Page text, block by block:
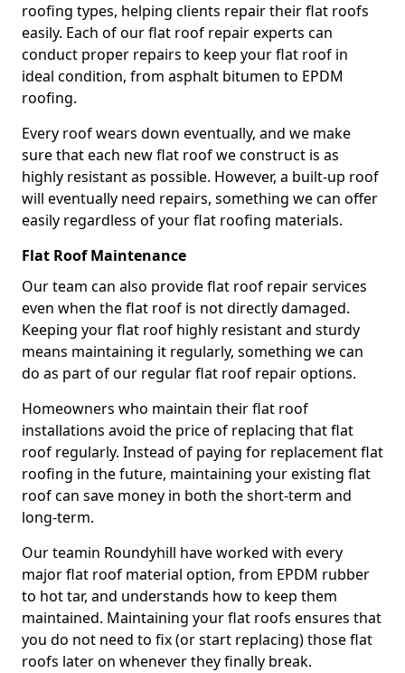
roofing types, helping clients repair their flat roofs
easily. Each of our flat roof repair experts can
conduct proper repairs to keep your flat roof in
ideal condition, from asphalt bitumen to EPDM
roofing.
Every roof wears down eventually, and we make
sure that each new flat roof we construct is as
highly resistant as possible. However, a built-up roof
will eventually need repairs, something we can offer
easily regardless of your flat roofing materials.
Flat Roof Maintenance
Our team can also provide flat roof repair services
even when the flat roof is not directly damaged.
Keeping your flat roof highly resistant and sturdy
means maintaining it regularly, something we can
do as part of our regular flat roof repair options.
Homeowners who maintain their flat roof
installations avoid the price of replacing that flat
roof regularly. Instead of paying for replacement flat
roofing in the future, maintaining your existing flat
roof can save money in both the short-term and
long-term.
Our teamin Roundyhill have worked with every
major flat roof material option, from EPDM rubber
to hot tar, and understands how to keep them
maintained. Maintaining your flat roofs ensures that
you do not need to fix (or start replacing) those flat
roofs later on whenever they finally break.